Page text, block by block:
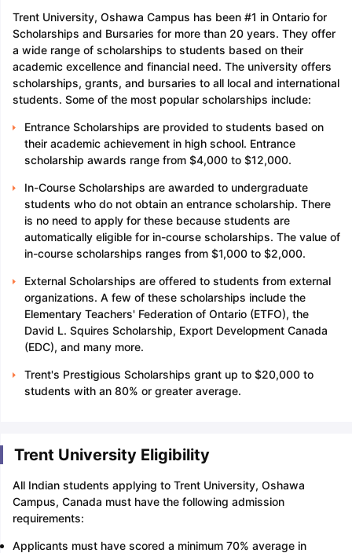
Trent University, Oshawa Campus has been #1 in Ontario for
Scholarships and Bursaries for more than 20 years. They offer
a wide range of scholarships to students based on their
academic excellence and financial need. The university offers
scholarships, grants, and bursaries to all local and international
students. Some of the most popular scholarships include:
Entrance Scholarships are provided to students based on
their academic achievement in high school. Entrance
scholarship awards range from $4,000 to $12,000.
In-Course Scholarships are awarded to undergraduate
students who do not obtain an entrance scholarship. There
is no need to apply for these because students are
automatically eligible for in-course scholarships. The value of
in-course scholarships ranges from $1,000 to $2,000.
External Scholarships are offered to students from external
organizations. A few of these scholarships include the
Elementary Teachers' Federation of Ontario (ETFO), the
David L. Squires Scholarship, Export Development Canada
(EDC), and many more.
Trent's Prestigious Scholarships grant up to $20,000 to
students with an 80% or greater average.
Trent University Eligibility
All Indian students applying to Trent University, Oshawa
Campus, Canada must have the following admission
requirements:
Applicants must have scored a minimum 70% average in